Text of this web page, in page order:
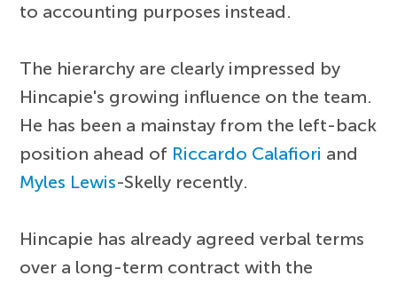
to accounting purposes instead.
The hierarchy are clearly impressed by
Hincapie's growing influence on the team.
He has been a mainstay from the left-back
position ahead of Riccardo Calafiori and
Myles Lewis-Skelly recently.
Hincapie has already agreed verbal terms
over a long-term contract with the